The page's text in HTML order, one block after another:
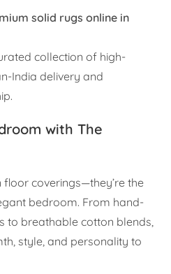
solid rugs online in
collection of high-
India delivery and
with The
coverings—they’re the
bedroom. From hand-
to breathable cotton blends,
style, and personality to